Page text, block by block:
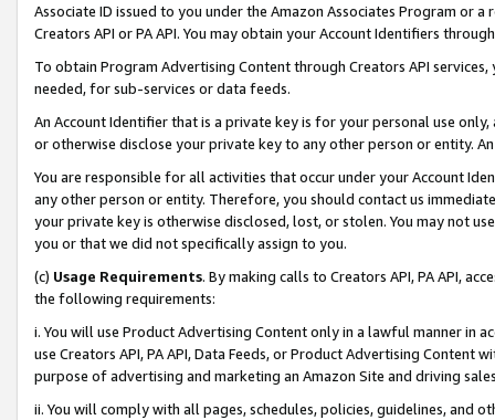
Associate ID issued to you under the Amazon Associates Program or
Creators API or PA API. You may obtain your Account Identifiers
To obtain Program Advertising Content through Creators API
needed, for sub-services or data feeds.
An Account Identifier that is a private key is for your personal use
or otherwise disclose your private key to any other person or entity.
You are responsible for all activities that occur under your Account
any other person or entity. Therefore, you should contact us
your private key is otherwise disclosed, lost, or stolen. You may not
you or that we did not specifically assign to you.
(c) Usage Requirements. By making calls to Creators API, PA API,
the following requirements:
i. You will use Product Advertising Content only in a lawful manner in
use Creators API, PA API, Data Feeds, or Product Advertising
purpose of advertising and marketing an Amazon Site and driving
ii. You will comply with all pages, schedules, policies, guidelines, and